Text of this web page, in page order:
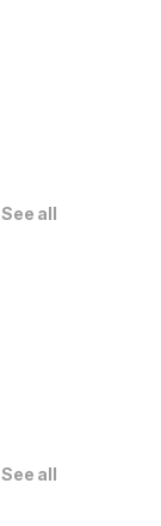
See all
See all